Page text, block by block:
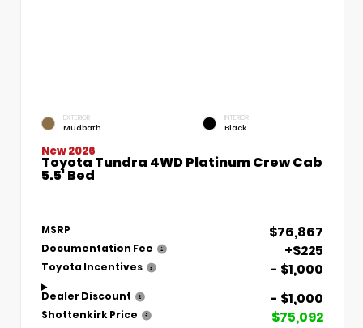
EXTERIOR
Mudbath
INTERIOR
Black
New 2026
Toyota Tundra 4WD Platinum Crew Cab
5.5' Bed
MSRP $76,867
Documentation Fee +$225
Toyota Incentives - $1,000
Dealer Discount - $1,000
Shottenkirk Price $75,092